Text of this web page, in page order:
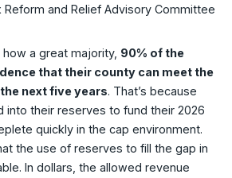
Reform and Relief Advisory Committee
a great majority, 90% of the
that their county can meet the
next five years. That’s because
into their reserves to fund their 2026
quickly in the cap environment.
the use of reserves to fill the gap in
In dollars, the allowed revenue